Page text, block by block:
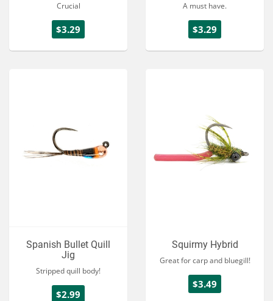
Crucial
$3.29
A must have.
$3.29
Spanish Bullet Quill
Jig
Stripped quill body!
$2.99
Squirmy Hybrid
Great for carp and bluegill!
$3.49